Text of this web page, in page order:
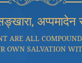
अप्पमादेन
ARE ALL
OWN SALVATION